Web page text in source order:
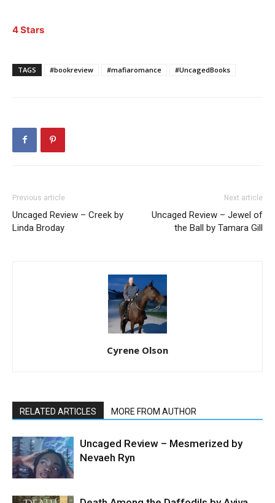
4 Stars
TAGS #bookreview #mafiaromance #UncagedBooks
Previous article
Uncaged Review – Creek by
Linda Broday
Next article
Uncaged Review – Jewel of
the Ball by Tamara Gill
Cyrene Olson
RELATED ARTICLES MORE FROM AUTHOR
Uncaged Review – Mesmerized by
Nevaeh Ryn